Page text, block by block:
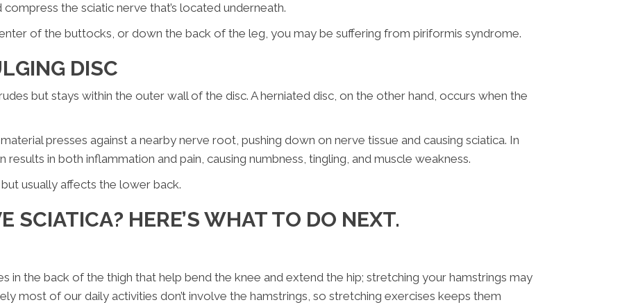
the sciatic nerve that’s located underneath.
of the buttocks, or down the back of the leg, you may be suffering from piriformis syndrome.
DISC
but stays within the outer wall of the disc. A herniated disc, on the other hand, occurs when the
presses against a nearby nerve root, pushing down on nerve tissue and causing sciatica. In
in both inflammation and pain, causing numbness, tingling, and muscle weakness.
usually affects the lower back.
SCIATICA? HERE’S WHAT TO DO NEXT.
in the back of the thigh that help bend the knee and extend the hip; stretching your hamstrings may
most of our daily activities don’t involve the hamstrings, so stretching exercises keeps them